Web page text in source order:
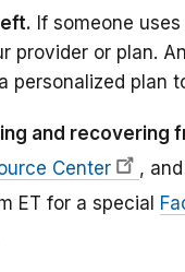
If someone
provider or plan.
personalized plan
and recovering
Center ,
ET for a special